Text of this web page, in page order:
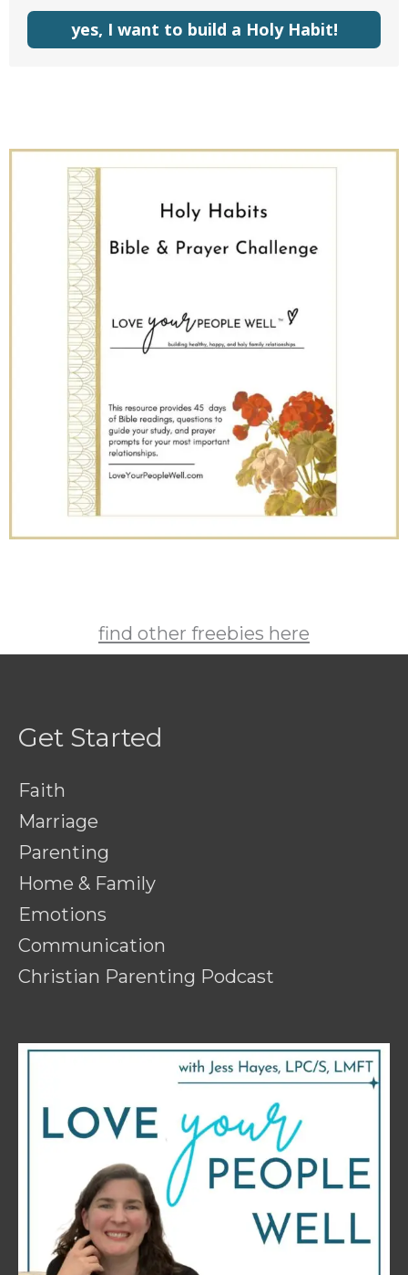
yes, I want to build a Holy Habit!
find other freebies here
Get Started
Faith
Marriage
Parenting
Home & Family
Emotions
Communication
Christian Parenting Podcast